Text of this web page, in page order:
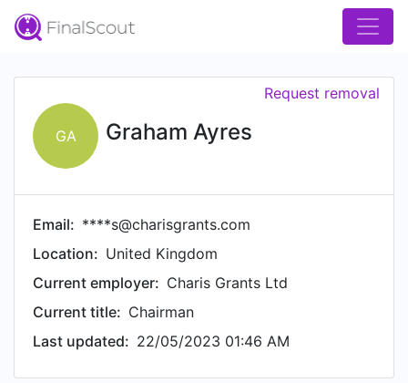
GA Graham Ayres
Request removal
Email: ****s@charisgrants.com
Location: United Kingdom
Current employer: Charis Grants Ltd
Current title: Chairman
Last updated: 22/05/2023 01:46 AM